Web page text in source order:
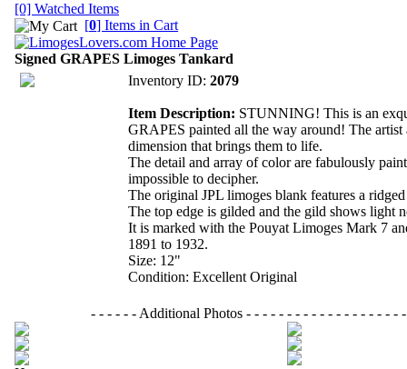
[0] Watched Items
[0] Items in Cart
Signed GRAPES Limoges Tankard
Inventory ID: 2079
Item Description: STUNNING! This is an
GRAPES painted all the way around! The
dimension that brings them to life.
The detail and array of color are fabulously
impossible to decipher.
The original JPL limoges blank features a
The top edge is gilded and the gild shows light
It is marked with the Pouyat Limoges Mark 7
1891 to 1932.
Size: 12"
Condition: Excellent Original
- - - - - - Additional Photos - - - - - - - - - - - - - - - - - - -